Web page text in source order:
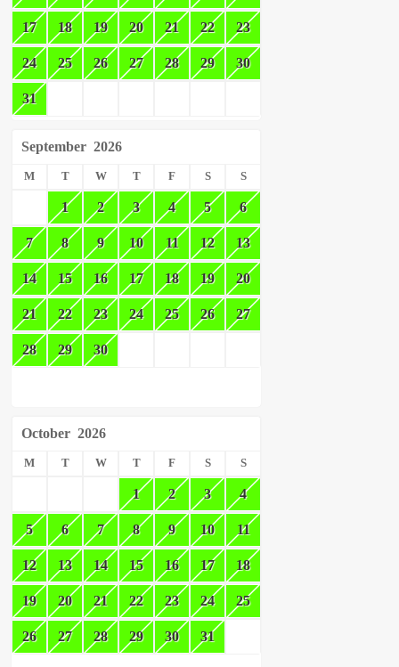
17 18 19 20 21 22 23
24 25 26 27 28 29 30
31
September 2026
M T W T F S S
1 2 3 4 5 6
7 8 9 10 11 12 13
14 15 16 17 18 19 20
21 22 23 24 25 26 27
28 29 30
October 2026
M T W T F S S
1 2 3 4
5 6 7 8 9 10 11
12 13 14 15 16 17 18
19 20 21 22 23 24 25
26 27 28 29 30 31